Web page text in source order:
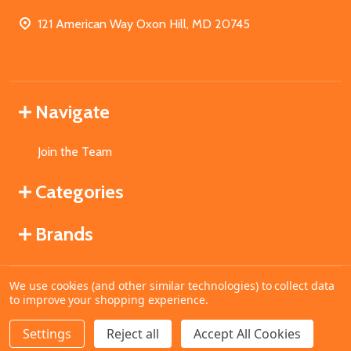
DECREASE QUANTITY OF UNDEFINED
INCREASE QUANTITY OF UNDEFINED
ADD TO CART
121 American Way Oxon Hill, MD 20745
Navigate
Join the Team
Categories
Brands
©2026MahoganyBooks.
We use cookies (and other similar technologies) to collect data
to improve your shopping experience.
Settings Reject all Accept All Cookies